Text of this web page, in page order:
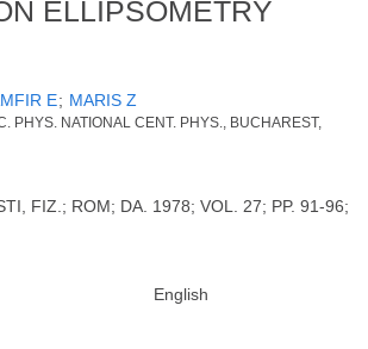
ELLIPSOMETRY
E; MARIS Z
PHYS. NATIONAL CENT. PHYS., BUCHAREST,
FIZ.; ROM; DA. 1978; VOL. 27; PP. 91-96;
English